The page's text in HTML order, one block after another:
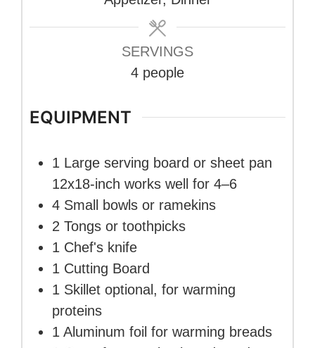
SERVINGS
4 people
EQUIPMENT
1 Large serving board or sheet pan
12x18-inch works well for 4–6
4 Small bowls or ramekins
2 Tongs or toothpicks
1 Chef's knife
1 Cutting Board
1 Skillet optional, for warming
proteins
1 Aluminum foil for warming breads